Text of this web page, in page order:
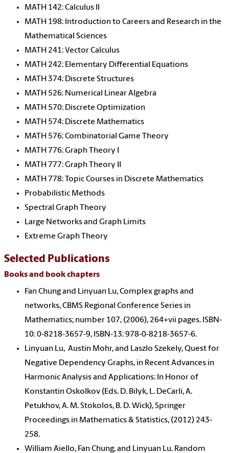
MATH 142: Calculus II
MATH 198: Introduction to Careers and Research in the
Mathematical Sciences
MATH 241: Vector Calculus
MATH 242: Elementary Differential Equations
MATH 374: Discrete Structures
MATH 526: Numerical Linear Algebra
MATH 570: Discrete Optimization
MATH 574: Discrete Mathematics
MATH 576: Combinatorial Game Theory
MATH 776: Graph Theory I
MATH 777: Graph Theory II
MATH 778: Topic Courses in Discrete Mathematics
Probabilistic Methods
Spectral Graph Theory
Large Networks and Graph Limits
Extreme Graph Theory
Selected Publications
Books and book chapters
Fan Chung and Linyuan Lu, Complex graphs and
networks, CBMS Regional Conference Series in
Mathematics; number 107, (2006), 264+vii pages. ISBN-
10: 0-8218-3657-9, ISBN-13: 978-0-8218-3657-6.
Linyuan Lu, Austin Mohr, and Laszlo Szekely, Quest for
Negative Dependency Graphs, in Recent Advances in
Harmonic Analysis and Applications: In Honor of
Konstantin Oskolkov (Eds. D. Bilyk, L. DeCarli, A.
Petukhov, A. M. Stokolos, B. D. Wick), Springer
Proceedings in Mathematics & Statistics, (2012) 243-
258.
William Aiello, Fan Chung, and Linyuan Lu. Random